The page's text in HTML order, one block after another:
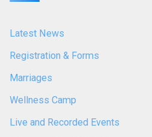
Latest News
Registration & Forms
Marriages
Wellness Camp
Live and Recorded Events